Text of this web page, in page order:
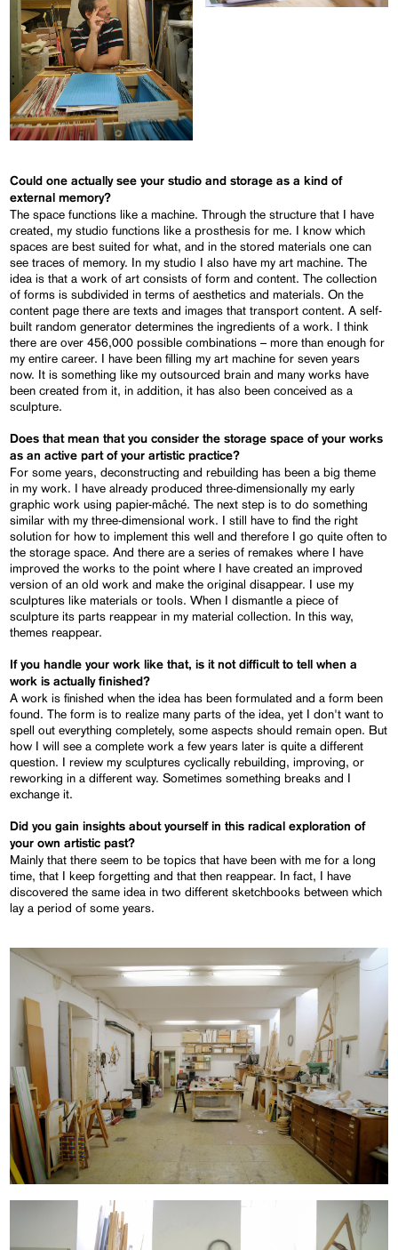
Could one actually see your studio and storage as a kind of
external memory?
The space functions like a machine. Through the structure that I have
created, my studio functions like a prosthesis for me. I know which
spaces are best suited for what, and in the stored materials one can
see traces of memory. In my studio I also have my art machine. The
idea is that a work of art consists of form and content. The collection
of forms is subdivided in terms of aesthetics and materials. On the
content page there are texts and images that transport content. A self-
built random generator determines the ingredients of a work. I think
there are over 456,000 possible combinations – more than enough for
my entire career. I have been filling my art machine for seven years
now. It is something like my outsourced brain and many works have
been created from it, in addition, it has also been conceived as a
sculpture.
Does that mean that you consider the storage space of your works
as an active part of your artistic practice?
For some years, deconstructing and rebuilding has been a big theme
in my work. I have already produced three-dimensionally my early
graphic work using papier-mâché. The next step is to do something
similar with my three-dimensional work. I still have to find the right
solution for how to implement this well and therefore I go quite often to
the storage space. And there are a series of remakes where I have
improved the works to the point where I have created an improved
version of an old work and make the original disappear. I use my
sculptures like materials or tools. When I dismantle a piece of
sculpture its parts reappear in my material collection. In this way,
themes reappear.
If you handle your work like that, is it not difficult to tell when a
work is actually finished?
A work is finished when the idea has been formulated and a form been
found. The form is to realize many parts of the idea, yet I don't want to
spell out everything completely, some aspects should remain open. But
how I will see a complete work a few years later is quite a different
question. I review my sculptures cyclically rebuilding, improving, or
reworking in a different way. Sometimes something breaks and I
exchange it.
Did you gain insights about yourself in this radical exploration of
your own artistic past?
Mainly that there seem to be topics that have been with me for a long
time, that I keep forgetting and that then reappear. In fact, I have
discovered the same idea in two different sketchbooks between which
lay a period of some years.